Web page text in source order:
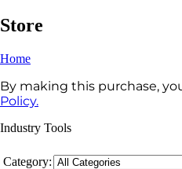
Store
Home
By making this purchase,
Policy.
Industry Tools
Category: